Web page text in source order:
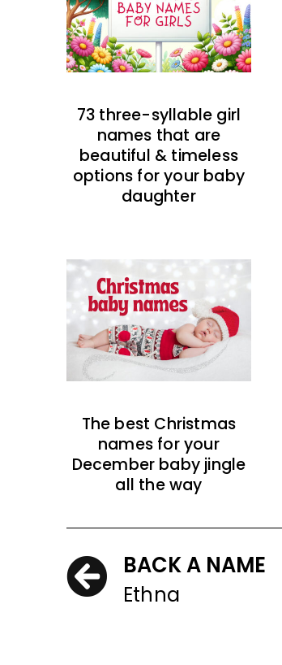
73 three-syllable girl
names that are
beautiful & timeless
options for your baby
daughter
The best Christmas
names for your
December baby jingle
all the way
BACK A NAME
Ethna